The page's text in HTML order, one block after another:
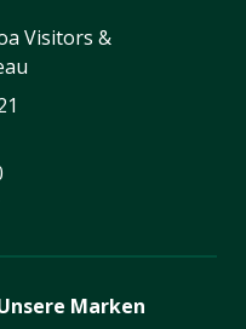
Visitors &
Marken